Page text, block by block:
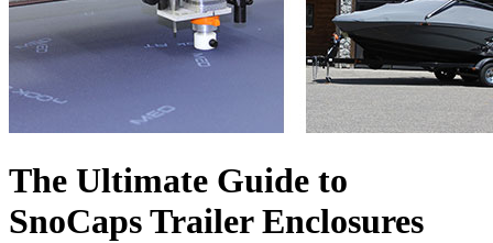
The Ultimate Guide to
SnoCaps Trailer Enclosures